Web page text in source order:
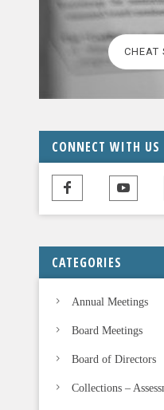
e
l
v
t
h
i
e
d
b
a
n
CHEAT
CONNECT WITH US
CATEGORIES
Annual Meetings
Board Meetings
Board of Directors
Collections –